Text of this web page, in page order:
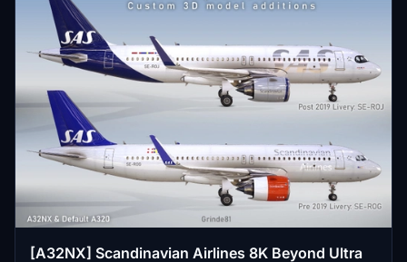
[A32NX] Scandinavian Airlines 8K Beyond Ultra